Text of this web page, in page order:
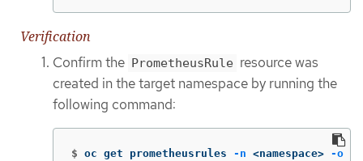
Verification
Confirm the PrometheusRule resource was
created in the target namespace by running the
following command:
$ oc get prometheusrules -n <namespace> -o